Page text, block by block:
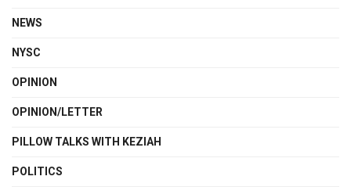
NEWS
NYSC
OPINION
OPINION/LETTER
PILLOW TALKS WITH KEZIAH
POLITICS